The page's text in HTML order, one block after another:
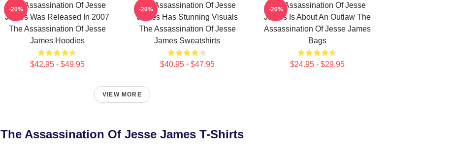
The Assassination Of Jesse
James Was Released In 2007
The Assassination Of Jesse
James Hoodies
$42.95 - $49.95
-20%
The Assassination Of Jesse
James Has Stunning Visuals
The Assassination Of Jesse
James Sweatshirts
$40.95 - $47.95
-20%
The Assassination Of Jesse
James Is About An Outlaw The
Assassination Of Jesse James
Bags
$24.95 - $29.95
-20%
VIEW MORE
The Assassination Of Jesse James T-Shirts